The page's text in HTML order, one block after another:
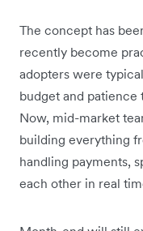
The concept has
recently become
adopters were
budget and
Now, mid-market
building everything
handling payments,
each other in real